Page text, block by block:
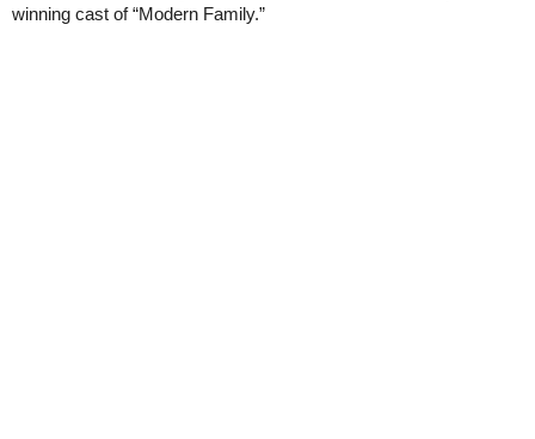
winning cast of “Modern Family.”